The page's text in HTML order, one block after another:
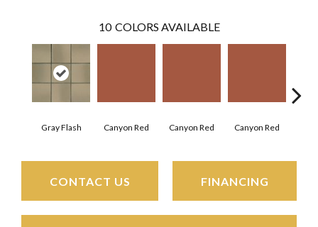
10 COLORS AVAILABLE
Gray Flash Canyon Red Canyon Red Canyon Red
CONTACT US FINANCING